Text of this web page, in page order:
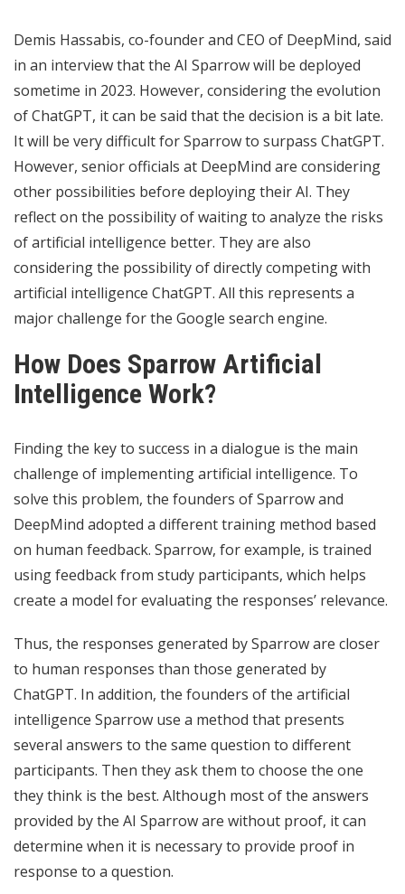
Demis Hassabis, co-founder and CEO of DeepMind, said
in an interview that the AI ​​Sparrow will be deployed
sometime in 2023. However, considering the evolution
of ChatGPT, it can be said that the decision is a bit late.
It will be very difficult for Sparrow to surpass ChatGPT.
However, senior officials at DeepMind are considering
other possibilities before deploying their AI. They
reflect on the possibility of waiting to analyze the risks
of artificial intelligence better. They are also
considering the possibility of directly competing with
artificial intelligence ChatGPT. All this represents a
major challenge for the Google search engine.
How Does Sparrow Artificial
Intelligence Work?
Finding the key to success in a dialogue is the main
challenge of implementing artificial intelligence. To
solve this problem, the founders of Sparrow and
DeepMind adopted a different training method based
on human feedback. Sparrow, for example, is trained
using feedback from study participants, which helps
create a model for evaluating the responses’ relevance.
Thus, the responses generated by Sparrow are closer
to human responses than those generated by
ChatGPT. In addition, the founders of the artificial
intelligence Sparrow use a method that presents
several answers to the same question to different
participants. Then they ask them to choose the one
they think is the best. Although most of the answers
provided by the AI ​​Sparrow are without proof, it can
determine when it is necessary to provide proof in
response to a question.